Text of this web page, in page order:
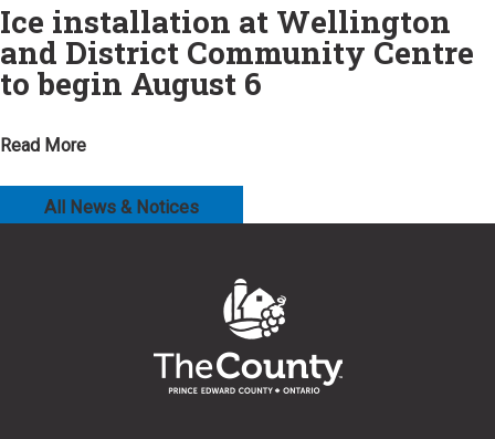
Ice installation at Wellington
and District Community Centre
to begin August 6
Read More
All News & Notices